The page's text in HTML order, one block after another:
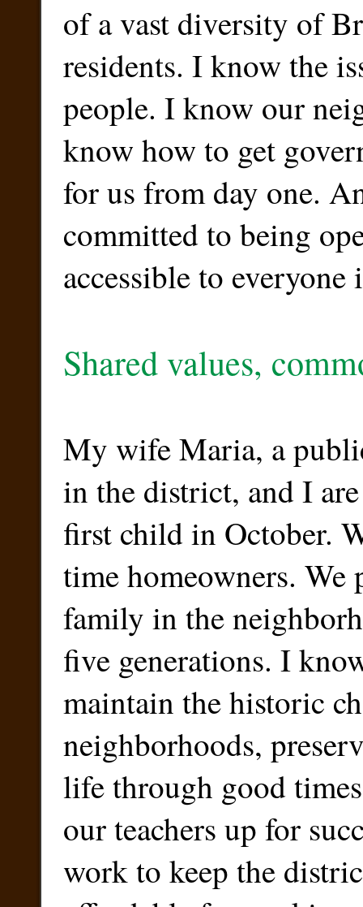
of a vast diversity of
residents. I know the
people. I know our
know how to get
for us from day one.
committed to being
accessible to
Shared values,
My wife Maria, a
in the district, and I
first child in October.
time homeowners. We
family in the
five generations. I
maintain the historic
neighborhoods,
life through good
our teachers up for
work to keep the